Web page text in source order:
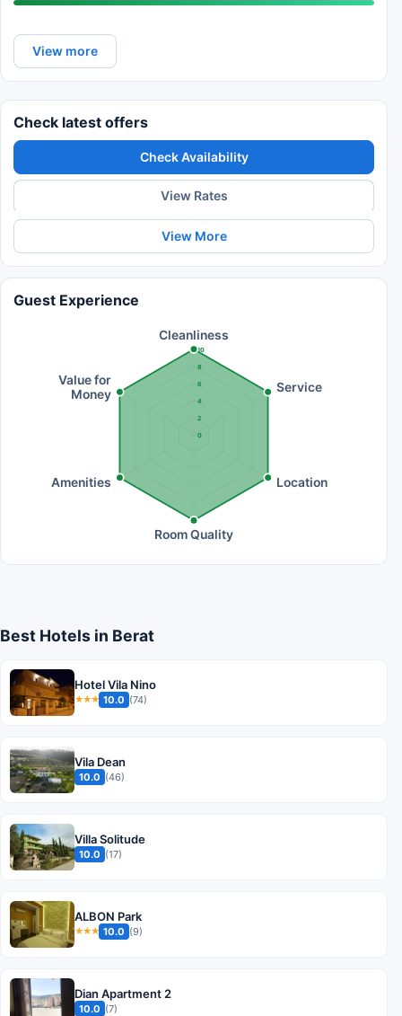
View more
Check latest offers
Check Availability
View Rates
View More
Guest Experience
0
2
4
6
8
10
Cleanliness
Service
Location
Room Quality
Amenities
Value for
Money
Best Hotels in Berat
Hotel Vila Nino
★★★ 10.0 (74)
Vila Dean
10.0 (46)
Villa Solitude
10.0 (17)
ALBON Park
★★★ 10.0 (9)
Dian Apartment 2
10.0 (7)